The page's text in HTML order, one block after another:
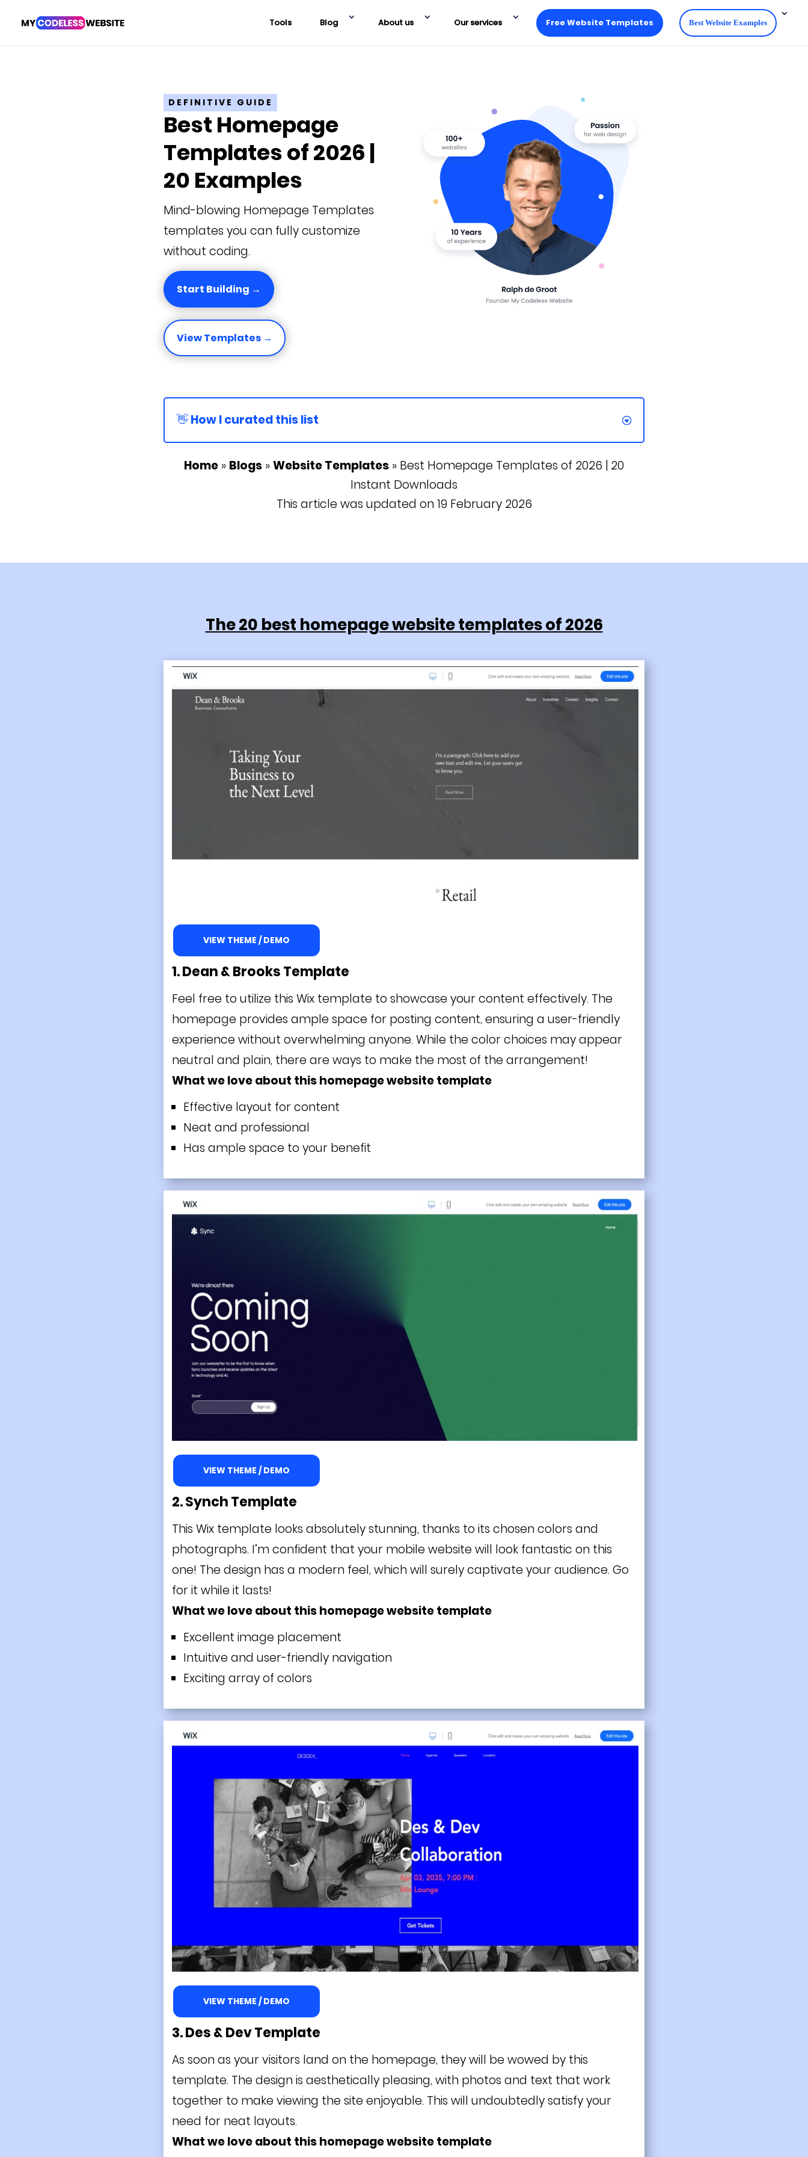
Tools Blog About us Our services Free Website Templates Best Website Examples
DEFINITIVE GUIDE
Best Homepage
Templates of 2026 |
20 Examples
Mind-blowing Homepage Templates
templates you can fully customize
without coding.
Start Building →
View Templates →
👋 How I curated this list
Home » Blogs »Website Templates » Best Homepage Templates of 2026 | 20
Instant Downloads
This article was updated on 19 February 2026
The 20 best homepage website templates of 2026
VIEW THEME / DEMO
1. Dean & Brooks Template
Feel free to utilize this Wix template to showcase your content effectively. The
homepage provides ample space for posting content, ensuring a user-friendly
experience without overwhelming anyone. While the color choices may appear
neutral and plain, there are ways to make the most of the arrangement!
What we love about this homepage website template
Effective layout for content
Neat and professional
Has ample space to your benefit
VIEW THEME / DEMO
2. SynchTemplate
This Wix template looks absolutely stunning, thanks to its chosen colors and
photographs. I’m confident that your mobile website will look fantastic on this
one! The design has a modern feel, which will surely captivate your audience. Go
for it while it lasts!
What we love about this homepage website template
Excellent image placement
Intuitive and user-friendly navigation
Exciting array of colors
VIEW THEME / DEMO
3. Des & DevTemplate
As soon as your visitors land on the homepage, they will be wowed by this
template. The design is aesthetically pleasing, with photos and text that work
together to make viewing the site enjoyable. This will undoubtedly satisfy your
need for neat layouts.
What we love about this homepage website template